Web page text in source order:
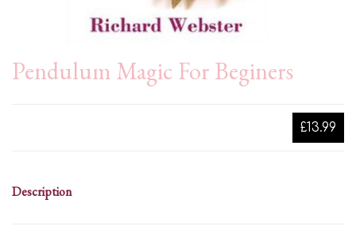
Pendulum Magic For Beginers
£13.99
Description